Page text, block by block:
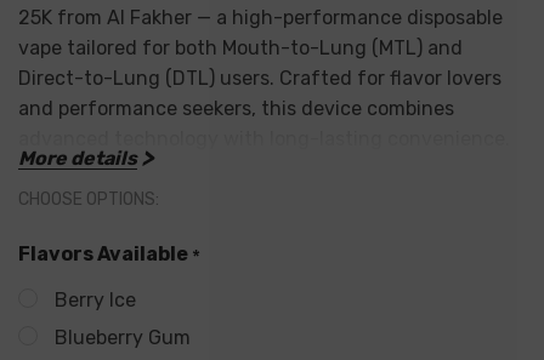
25K from Al Fakher — a high-performance disposable
vape tailored for both Mouth-to-Lung (MTL) and
Direct-to-Lung (DTL) users. Crafted for flavor lovers
and performance seekers, this device combines
800mAh Rechargeable Battery
More details
CHOOSE OPTIONS:
Flavors Available *
Berry Ice
Blueberry Gum